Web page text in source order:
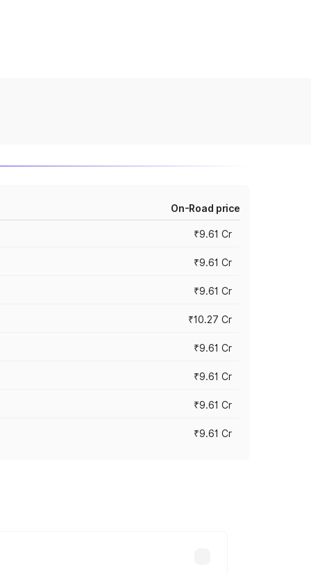
On-Road price
₹9.61 Cr
₹9.61 Cr
₹9.61 Cr
₹10.27 Cr
₹9.61 Cr
₹9.61 Cr
₹9.61 Cr
₹9.61 Cr